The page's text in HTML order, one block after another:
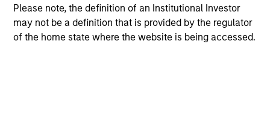
Please note, the definition of an Institutional Investor
may not be a definition that is provided by the regulator
of the home state where the website is being accessed.
holistic management requires advanced tools
to align risk and return.